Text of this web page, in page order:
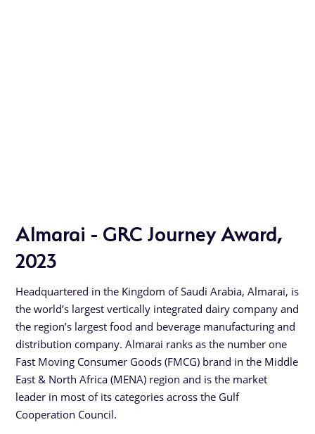
Almarai - GRC Journey Award,
2023
Headquartered in the Kingdom of Saudi Arabia, Almarai, is
the world’s largest vertically integrated dairy company and
the region’s largest food and beverage manufacturing and
distribution company. Almarai ranks as the number one
Fast Moving Consumer Goods (FMCG) brand in the Middle
East & North Africa (MENA) region and is the market
leader in most of its categories across the Gulf
Cooperation Council.